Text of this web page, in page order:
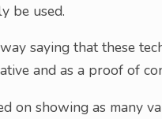
be used.
saying that these
and as a proof of
on showing as many